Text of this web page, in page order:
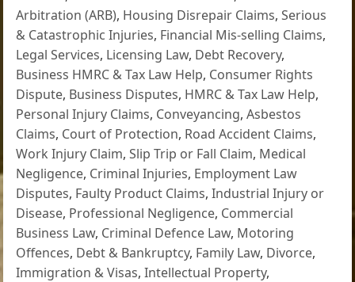
Arbitration (ARB), Housing Disrepair Claims,Serious
& Catastrophic Injuries, Financial Mis-selling Claims,
Legal Services, Licensing Law, Debt Recovery,
Business HMRC & Tax Law Help, Consumer Rights
Dispute, Business Disputes, HMRC & Tax Law Help,
Personal Injury Claims, Conveyancing,Asbestos
Claims, Court of Protection, Road Accident Claims,
Work Injury Claim,Slip Trip or Fall Claim, Medical
Negligence, Criminal Injuries, Employment Law
Disputes, Faulty Product Claims,Industrial Injury or
Disease, Professional Negligence, Commercial
Business Law, Criminal Defence Law, Motoring
Offences, Debt & Bankruptcy, Family Law, Divorce,
Immigration & Visas,Intellectual Property,